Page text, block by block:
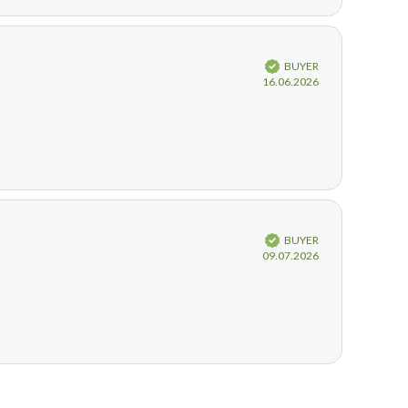
Verified
BUYER
16.06.2026
Verified
BUYER
09.07.2026